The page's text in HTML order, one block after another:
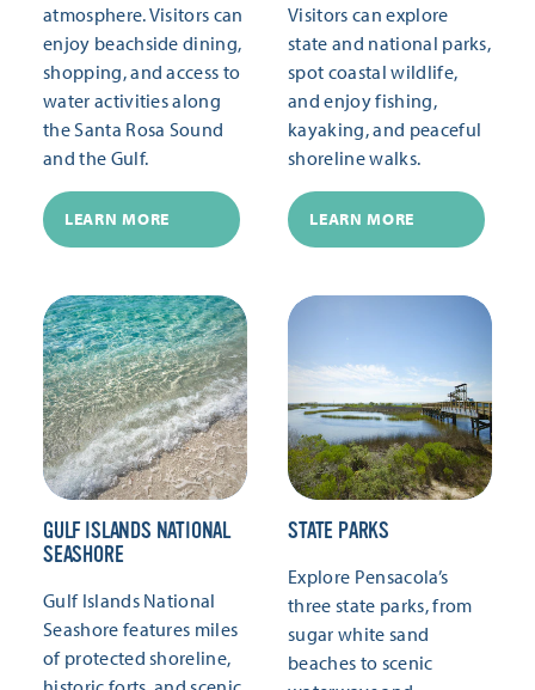
atmosphere. Visitors can
enjoy beachside dining,
shopping, and access to
water activities along
the Santa Rosa Sound
and the Gulf.
LEARN MORE
Visitors can explore
state and national parks,
spot coastal wildlife,
and enjoy fishing,
kayaking, and peaceful
shoreline walks.
LEARN MORE
GULF ISLANDS NATIONAL
SEASHORE
Gulf Islands National
Seashore features miles
of protected shoreline,
STATE PARKS
Explore Pensacola’s
three state parks, from
sugar white sand
beaches to scenic